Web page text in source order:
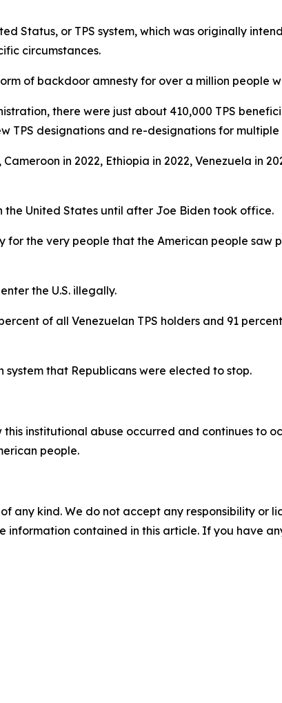
Status, or TPS system, which was originally
circumstances.
of backdoor amnesty for over a million people
there were just about 410,000 TPS
TPS designations and re-designations for multiple
in 2022, Ethiopia in 2022, Venezuela in
the United States until after Joe Biden took office.
the very people that the American people saw
the U.S. illegally.
of all Venezuelan TPS holders and 91
system that Republicans were elected to stop.
institutional abuse occurred and continues to
people.
any kind. We do not accept any responsibility or
information contained in this article. If you have